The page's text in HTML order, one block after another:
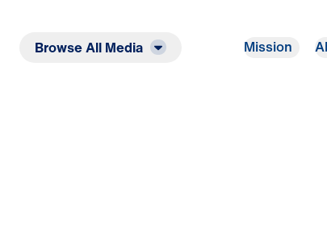
Browse All Media Mission